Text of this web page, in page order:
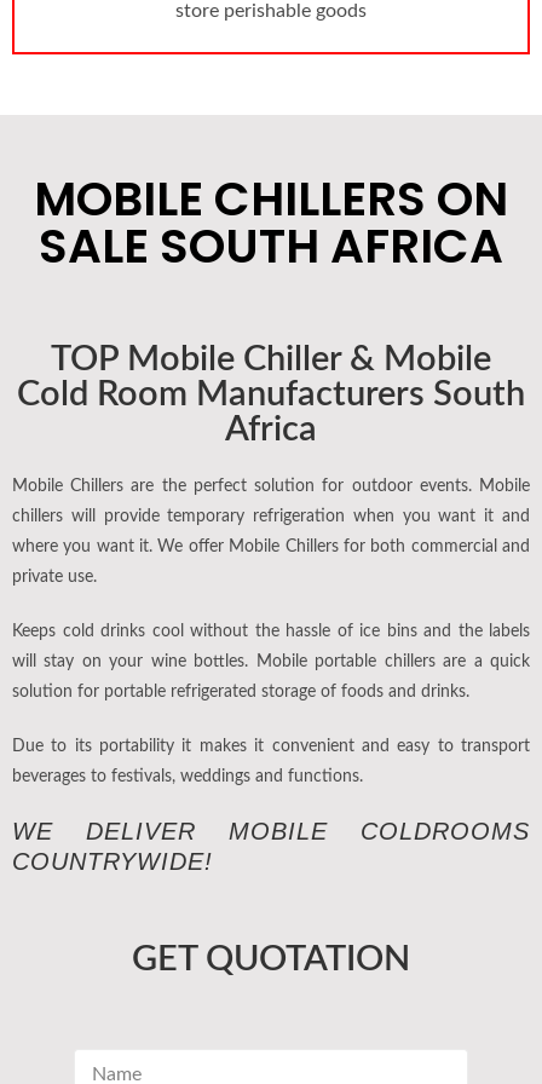
store perishable goods
MOBILE CHILLERS ON
SALE SOUTH AFRICA
TOP Mobile Chiller & Mobile
Cold Room Manufacturers South
Africa
Mobile Chillers are the perfect solution for outdoor events. Mobile
chillers will provide temporary refrigeration when you want it and
where you want it. We offer Mobile Chillers for both commercial and
private use.
Keeps cold drinks cool without the hassle of ice bins and the labels
will stay on your wine bottles. Mobile portable chillers are a quick
solution for portable refrigerated storage of foods and drinks.
Due to its portability it makes it convenient and easy to transport
beverages to festivals, weddings and functions.
WE DELIVER MOBILE COLDROOMS
COUNTRYWIDE!
GET QUOTATION